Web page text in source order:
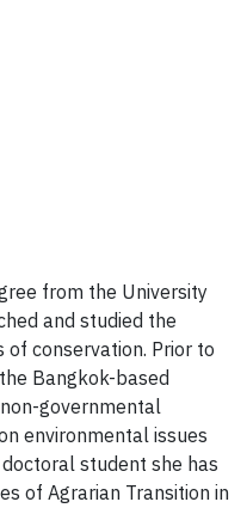
from the University
and studied the
conservation. Prior to
Bangkok-based
governmental
environmental issues
student she has
of Agrarian Transition in